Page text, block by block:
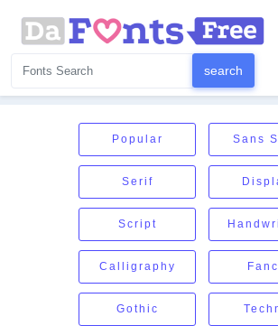
Popular Sans
Serif
Script
Calligraphy
Gothic